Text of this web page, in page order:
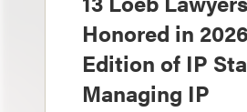
Honored in 2026
Edition of IP
Managing IP